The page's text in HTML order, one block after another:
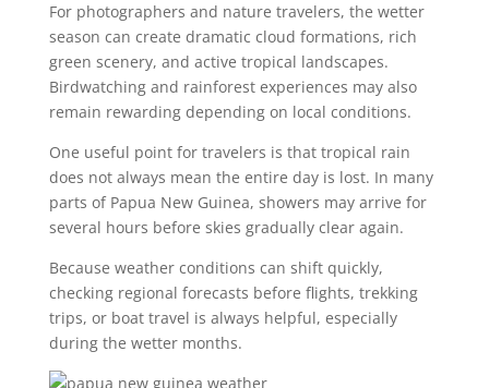
For photographers and nature travelers, the wetter
season can create dramatic cloud formations, rich
green scenery, and active tropical landscapes.
Birdwatching and rainforest experiences may also
remain rewarding depending on local conditions.
One useful point for travelers is that tropical rain
does not always mean the entire day is lost. In many
parts of Papua New Guinea, showers may arrive for
several hours before skies gradually clear again.
Because weather conditions can shift quickly,
checking regional forecasts before flights, trekking
trips, or boat travel is always helpful, especially
during the wetter months.